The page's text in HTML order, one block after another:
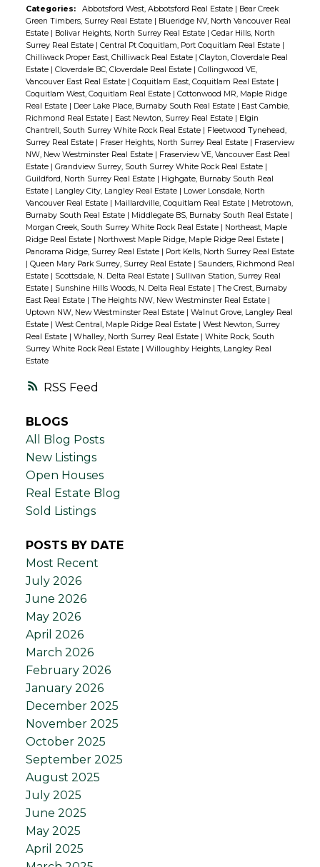
RSS
Categories: Abbotsford West, Abbotsford Real Estate | Bear Creek
Green Timbers, Surrey Real Estate | Blueridge NV, North Vancouver Real
Estate | Bolivar Heights, North Surrey Real Estate | Cedar Hills, North
Surrey Real Estate | Central Pt Coquitlam, Port Coquitlam Real Estate |
Chilliwack Proper East, Chilliwack Real Estate | Clayton, Cloverdale Real
Estate | Cloverdale BC, Cloverdale Real Estate | Collingwood VE,
Vancouver East Real Estate | Coquitlam East, Coquitlam Real Estate |
Coquitlam West, Coquitlam Real Estate | Cottonwood MR, Maple Ridge
Real Estate | Deer Lake Place, Burnaby South Real Estate | East Cambie,
Richmond Real Estate | East Newton, Surrey Real Estate | Elgin
Chantrell, South Surrey White Rock Real Estate | Fleetwood Tynehead,
Surrey Real Estate | Fraser Heights, North Surrey Real Estate | Fraserview
NW, New Westminster Real Estate | Fraserview VE, Vancouver East Real
Estate | Grandview Surrey, South Surrey White Rock Real Estate |
Guildford, North Surrey Real Estate | Highgate, Burnaby South Real
Estate | Langley City, Langley Real Estate | Lower Lonsdale, North
Vancouver Real Estate | Maillardville, Coquitlam Real Estate | Metrotown,
Burnaby South Real Estate | Middlegate BS, Burnaby South Real Estate |
Morgan Creek, South Surrey White Rock Real Estate | Northeast, Maple
Ridge Real Estate | Northwest Maple Ridge, Maple Ridge Real Estate |
Panorama Ridge, Surrey Real Estate | Port Kells, North Surrey Real Estate
| Queen Mary Park Surrey, Surrey Real Estate | Saunders, Richmond Real
Estate | Scottsdale, N. Delta Real Estate | Sullivan Station, Surrey Real
Estate | Sunshine Hills Woods, N. Delta Real Estate | The Crest, Burnaby
East Real Estate | The Heights NW, New Westminster Real Estate |
Uptown NW, New Westminster Real Estate | Walnut Grove, Langley Real
Estate | West Central, Maple Ridge Real Estate | West Newton, Surrey
Real Estate | Whalley, North Surrey Real Estate | White Rock, South
Surrey White Rock Real Estate | Willoughby Heights, Langley Real
Estate
BLOGS
All Blog Posts
New Listings
Open Houses
Real Estate Blog
Sold Listings
POSTS BY DATE
Most Recent
July 2026
June 2026
May 2026
April 2026
March 2026
February 2026
January 2026
December 2025
November 2025
October 2025
September 2025
August 2025
July 2025
June 2025
May 2025
April 2025